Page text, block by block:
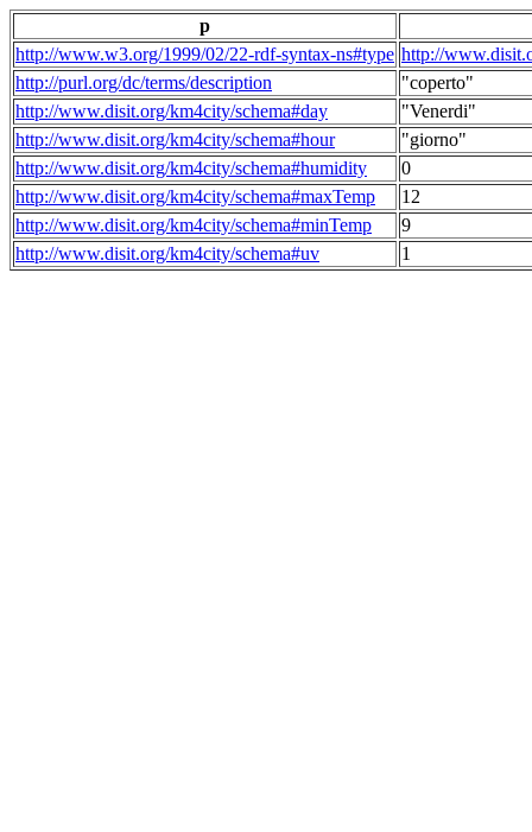
p
http://www.w3.org/1999/02/22-rdf-syntax-ns#type http://
http://purl.org/dc/terms/description
"coperto"
http://www.disit.org/km4city/schema#day
"Venerdi"
http://www.disit.org/km4city/schema#hour
"giorno"
http://www.disit.org/km4city/schema#humidity
0
http://www.disit.org/km4city/schema#maxTemp
12
http://www.disit.org/km4city/schema#minTemp
9
http://www.disit.org/km4city/schema#uv
1